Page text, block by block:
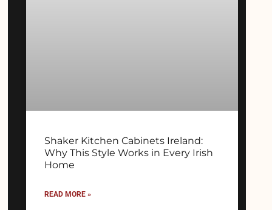
Shaker Kitchen Cabinets Ireland:
Why This Style Works in Every Irish
Home
READ MORE »